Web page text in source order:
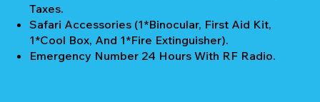
Taxes.
Safari Accessories (1*Binocular, First Aid Kit,
1*Cool Box, And 1*Fire Extinguisher).
Emergency Number 24 Hours With RF Radio.